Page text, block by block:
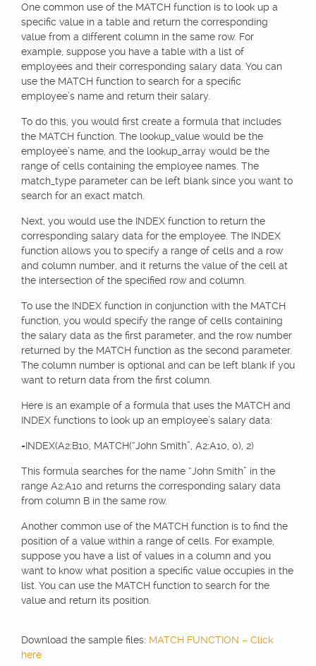
One common use of the MATCH function is to look up a
specific value in a table and return the corresponding
value from a different column in the same row. For
example, suppose you have a table with a list of
employees and their corresponding salary data. You can
use the MATCH function to search for a specific
employee’s name and return their salary.
To do this, you would first create a formula that includes
the MATCH function. The lookup_value would be the
employee’s name, and the lookup_array would be the
range of cells containing the employee names. The
match_type parameter can be left blank since you want to
search for an exact match.
Next, you would use the INDEX function to return the
corresponding salary data for the employee. The INDEX
function allows you to specify a range of cells and a row
and column number, and it returns the value of the cell at
the intersection of the specified row and column.
To use the INDEX function in conjunction with the MATCH
function, you would specify the range of cells containing
the salary data as the first parameter, and the row number
returned by the MATCH function as the second parameter.
The column number is optional and can be left blank if you
want to return data from the first column.
Here is an example of a formula that uses the MATCH and
INDEX functions to look up an employee’s salary data:
=INDEX(A2:B10, MATCH(“John Smith”, A2:A10, 0), 2)
This formula searches for the name “John Smith” in the
range A2:A10 and returns the corresponding salary data
from column B in the same row.
Another common use of the MATCH function is to find the
position of a value within a range of cells. For example,
suppose you have a list of values in a column and you
want to know what position a specific value occupies in the
list. You can use the MATCH function to search for the
value and return its position.
Download the sample files: MATCH FUNCTION – Click
here